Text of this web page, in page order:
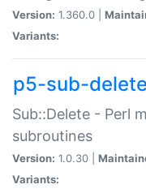
Version: 1.360.0 |
Variants:
p5-sub-delete
Sub::Delete - Perl
subroutines
Version: 1.0.30 |
Variants: